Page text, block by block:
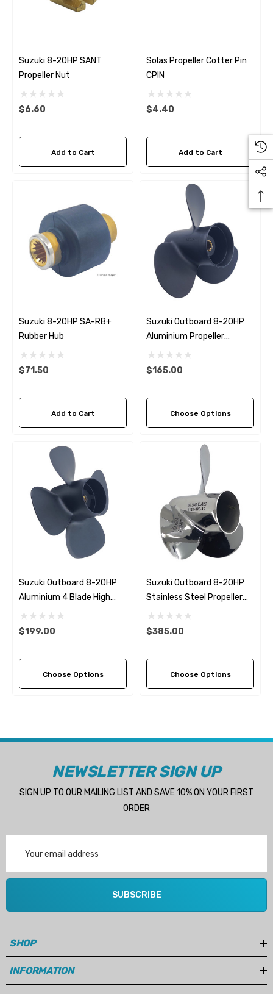
Suzuki 8-20HP SANT
Propeller Nut
$6.60
Add to Cart
Solas Propeller Cotter Pin
CPIN
$4.40
Add to Cart
Suzuki 8-20HP SA-RB+
Rubber Hub
$71.50
Add to Cart
Suzuki Outboard 8-20HP
Aluminium Propeller
Replacement Solas Amita
3 (6 Pitch Options)
$165.00
Choose Options
Suzuki Outboard 8-20HP
Aluminium 4 Blade High
Thrust Propeller
Replacement Solas Amita
$199.00
Choose Options
Suzuki Outboard 8-20HP
Stainless Steel Propeller
Replacement Solas Saturn
(6 Pitch Options)
$385.00
Choose Options
NEWSLETTER SIGN UP
SIGN UP TO OUR MAILING LIST AND SAVE 10% ON YOUR FIRST
ORDER
Address
SUBSCRIBE
SHOP
INFORMATION